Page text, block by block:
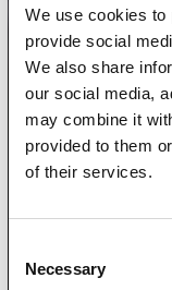
We use cookies to
provide social
We also share
our social media,
may combine it
provided to them
of their services.
Selection
Necessary